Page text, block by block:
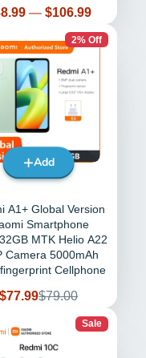
— $106.99
2% Off
Add
Version
Smartphone
MTK Helio A22
Camera 5000mAh
Cellphone
Sale
$77.99Regular
$79.00
Sale